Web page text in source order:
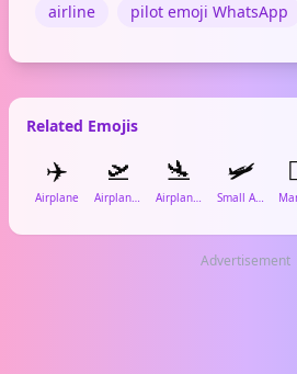
airline
pilot emoji WhatsApp
Related Emojis
✈️
Airplane
🛫
Airplane Departure
🛬
Airplane Arrival
🛩️
Small Airplane
Advertisement